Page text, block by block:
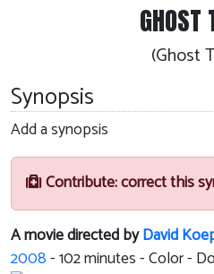
GHOST
(Ghost
Synopsis
Add a synopsis
Contribute: correct this
A movie directed byDavid
2008-102minutes - Color -